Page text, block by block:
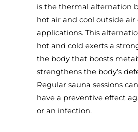
is the thermal alternation
hot air and cool outside
applications. This
hot and cold exerts a
the body that boosts
strengthens the body’s
Regular sauna sessions
have a preventive effect
or an infection.